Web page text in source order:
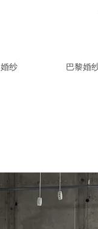
纱 巴黎婚